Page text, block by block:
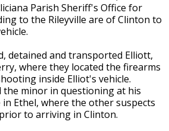
Parish Sheriff's Office for
to the Rileyville are of Clinton to
detained and transported Elliott,
where they located the firearms
inside Elliot's vehicle.
the minor in questioning at his
Ethel, where the other suspects
to arriving in Clinton.